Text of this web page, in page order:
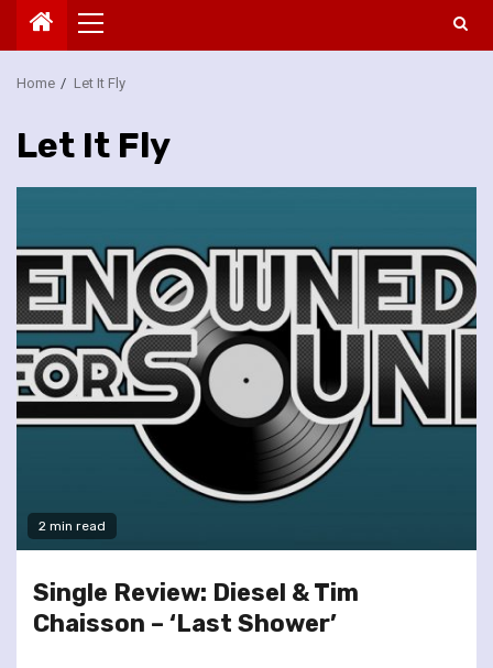
Primary
Menu
Home Let It Fly
Let It Fly
2 min read
Single Review: Diesel & Tim
Chaisson – ‘Last Shower’